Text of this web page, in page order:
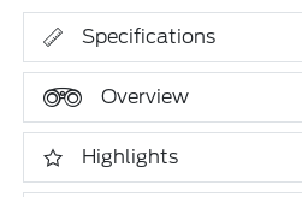
Specifications
Overview
Highlights